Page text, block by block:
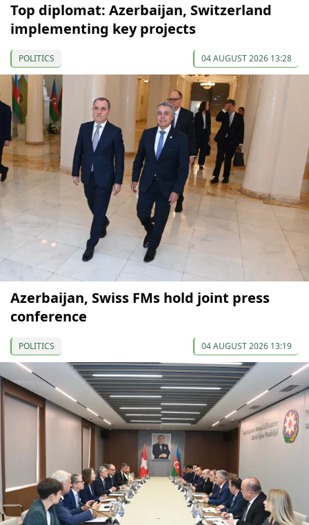
Top diplomat: Azerbaijan, Switzerland
implementing key projects
POLITICS 04 AUGUST 2026 13:28
Azerbaijan, Swiss FMs hold joint press
conference
POLITICS 04 AUGUST 2026 13:19